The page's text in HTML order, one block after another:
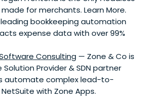
for merchants. Learn More.
bookkeeping automation
expense data with over 99%
Consulting — Zone & Co is
Provider & SDN partner
automate complex lead-to-
with Zone Apps.